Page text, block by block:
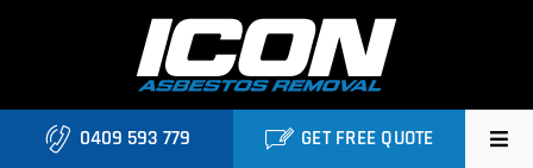
0409 593 779 GET FREE QUOTE